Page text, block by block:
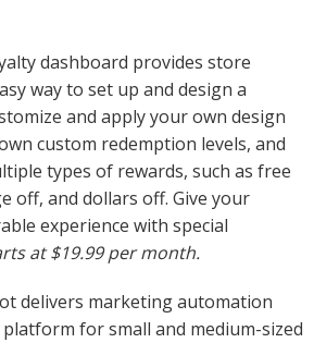
dashboard provides store
way to set up and design a
and apply your own design
custom redemption levels, and
types of rewards, such as free
off, and dollars off. Give your
experience with special
at $19.99 per month.
delivers marketing automation
for small and medium-sized